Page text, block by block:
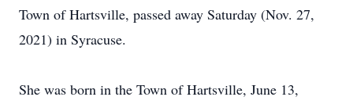
Town of Hartsville, passed away Saturday (Nov. 27,
2021) in Syracuse.
She was born in the Town of Hartsville, June 13,